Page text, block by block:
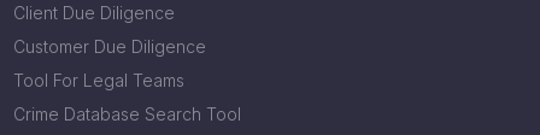
Client Due Diligence
Customer Due Diligence
Tool For Legal Teams
Crime Database Search Tool